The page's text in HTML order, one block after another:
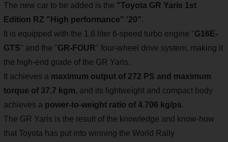
The new car to be added is the "Toyota GR Yaris 1st
Edition RZ "High performance" '20" .
It is equipped with the 1.6 liter 6-speed turbo engine "G16E-
GTS" and the "GR-FOUR" four-wheel drive system, making it
the high-end grade of the GR Yaris.
It achieves a maximum output of 272 PS and maximum
torque of 37.7 kgm, and its lightweight and compact body
achieves a power-to-weight ratio of 4.706 kg/ps.
The GR Yaris is the result of the knowledge and know-how
that Toyota has put into winning the World Rally